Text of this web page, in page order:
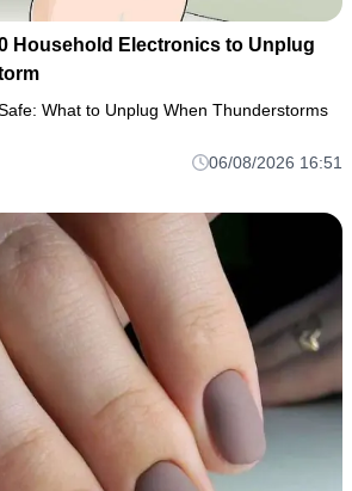
Household Electronics to Unplug
What to Unplug When Thunderstorms
06/08/2026 16:51